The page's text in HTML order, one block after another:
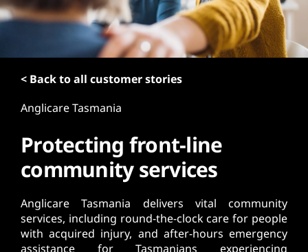
< Back to all customer stories
Anglicare Tasmania
Protecting front-line
community services
Anglicare Tasmania delivers vital community
services, including round-the-clock care for people
with acquired injury, and after-hours emergency
assistance for Tasmanians experiencing